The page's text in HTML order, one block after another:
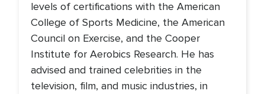
levels of certifications with the American
College of Sports Medicine, the American
Council on Exercise, and the Cooper
Institute for Aerobics Research. He has
advised and trained celebrities in the
television, film, and music industries, in